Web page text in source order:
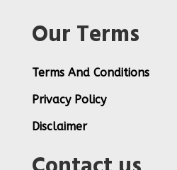
Our Terms
Terms And Conditions
Privacy Policy
Disclaimer